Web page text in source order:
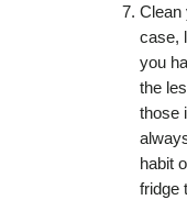
Clean
case,
you
the
those
habit
fridge